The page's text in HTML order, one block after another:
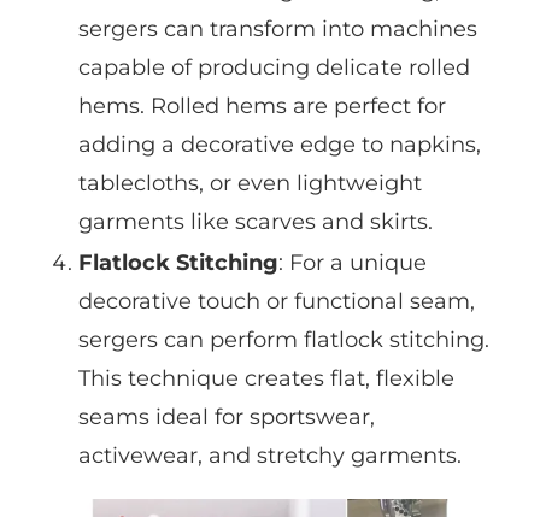
sergers can transform into machines
capable of producing delicate rolled
hems. Rolled hems are perfect for
adding a decorative edge to napkins,
tablecloths, or even lightweight
garments like scarves and skirts.
Flatlock Stitching: For a unique
decorative touch or functional seam,
sergers can perform flatlock stitching.
This technique creates flat, flexible
seams ideal for sportswear,
activewear, and stretchy garments.